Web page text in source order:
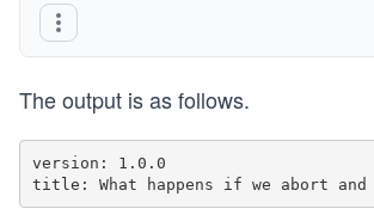
The output is as follows.
version: 1.0.0
title: What happens if we abort and